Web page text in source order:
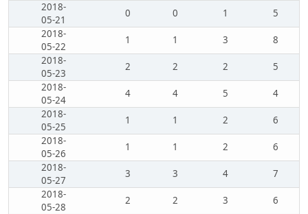
2018-
05-21
0 0 1
5
2018-
05-22
1 1 3
8
2018-
05-23
2 2 2
5
2018-
05-24
4 4 5
4
2018-
05-25
1 1 2
6
2018-
05-26
1 1 2
6
2018-
05-27
3 3 4
7
2018-
05-28
2 2 3
6